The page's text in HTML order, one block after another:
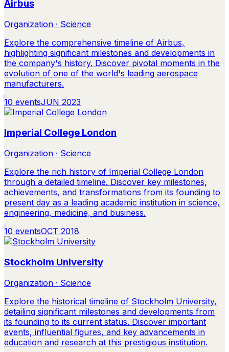
Airbus
Organization · Science
Explore the comprehensive timeline of Airbus,
highlighting significant milestones and developments in
the company's history. Discover pivotal moments in the
evolution of one of the world's leading aerospace
manufacturers.
10 eventsJUN 2023
Imperial College London
Organization · Science
Explore the rich history of Imperial College London
through a detailed timeline. Discover key milestones,
achievements, and transformations from its founding to
present day as a leading academic institution in science,
engineering, medicine, and business.
10 eventsOCT 2018
Stockholm University
Organization · Science
Explore the historical timeline of Stockholm University,
detailing significant milestones and developments from
its founding to its current status. Discover important
events, influential figures, and key advancements in
education and research at this prestigious institution.